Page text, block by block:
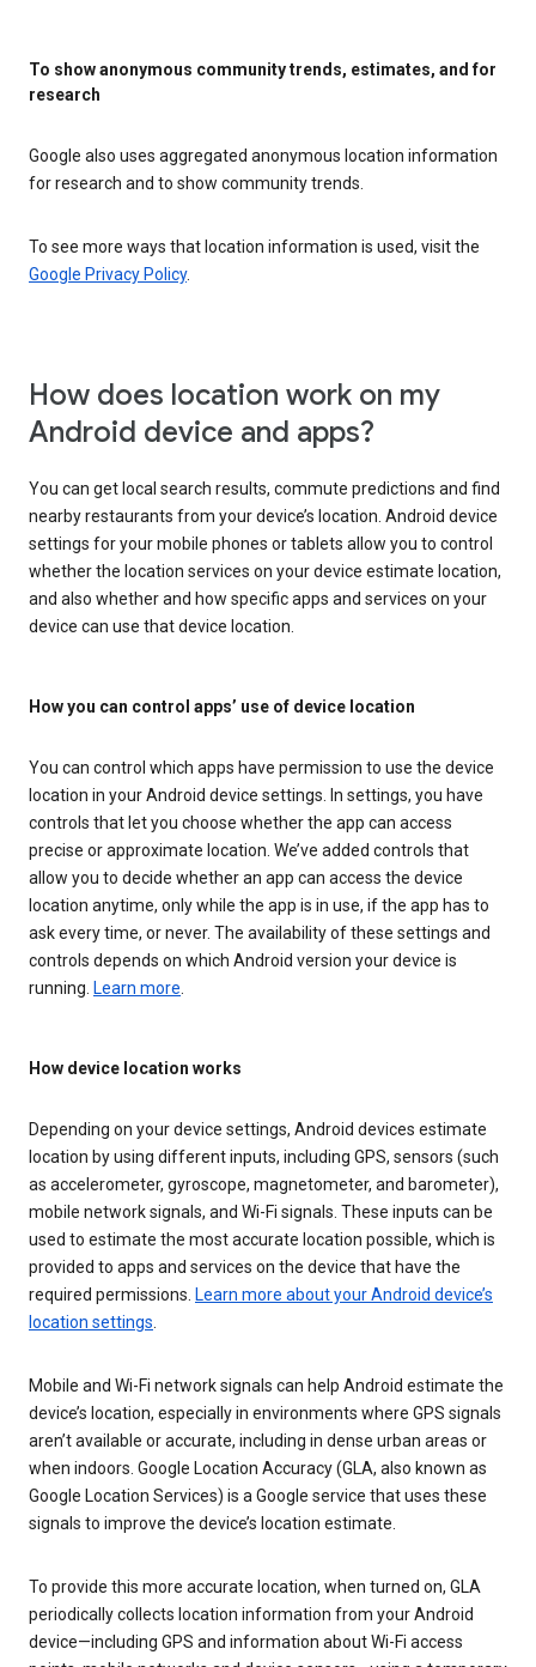
To show anonymous community trends, estimates, and for
research
Google also uses aggregated anonymous location information
for research and to show community trends.
To see more ways that location information is used, visit the
Google Privacy Policy.
How does location work on my
Android device and apps?
You can get local search results, commute predictions and find
nearby restaurants from your device’s location. Android device
settings for your mobile phones or tablets allow you to control
whether the location services on your device estimate location,
and also whether and how specific apps and services on your
device can use that device location.
How you can control apps’ use of device location
You can control which apps have permission to use the device
location in your Android device settings. In settings, you have
controls that let you choose whether the app can access
precise or approximate location. We’ve added controls that
allow you to decide whether an app can access the device
location anytime, only while the app is in use, if the app has to
ask every time, or never. The availability of these settings and
controls depends on which Android version your device is
running. Learn more
How device location works
Depending on your device settings, Android devices estimate
location by using different inputs, including GPS, sensors (such
as accelerometer, gyroscope, magnetometer, and barometer),
mobile network signals, and Wi-Fi signals. These inputs can be
used to estimate the most accurate location possible, which is
provided to apps and services on the device that have the
required permissions. Learn more about your Android device’s
location settings
Mobile and Wi-Fi network signals can help Android estimate the
device’s location, especially in environments where GPS signals
aren’t available or accurate, including in dense urban areas or
when indoors. Google Location Accuracy (GLA, also known as
Google Location Services) is a Google service that uses these
signals to improve the device’s location estimate.
To provide this more accurate location, when turned on, GLA
periodically collects location information from your Android
device—including GPS and information about Wi-Fi access